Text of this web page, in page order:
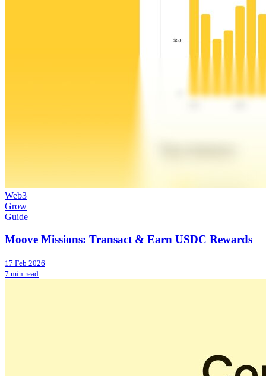
Web3
Grow
Guide
Moove Missions: Transact & Earn USDC Rewards
17 Feb 2026
7 min read